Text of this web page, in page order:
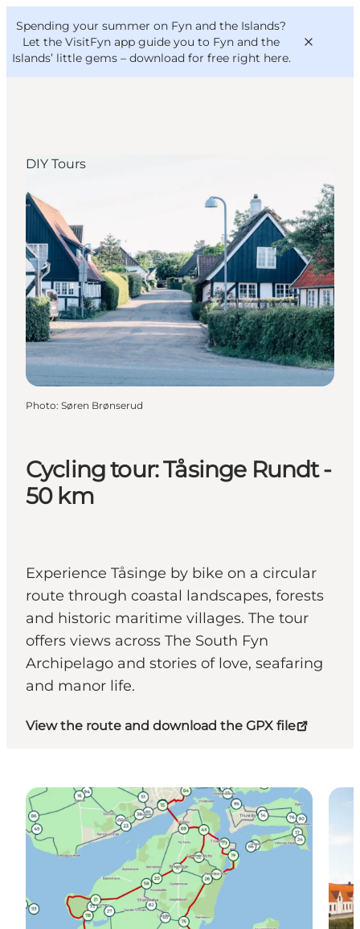
Spending your summer on Fyn and the Islands?
Let the VisitFyn app guide you to Fyn and the
Islands’ little gems – download for free right here.
Outdoor and bike
Where to eat
Where to stay
VisitFyn
Deutsch
Cycling tour: Tåsinge Rundt -
50 km
Experience Tåsinge by bike on a circular
route through coastal landscapes, forests
and historic maritime villages. The tour
offers views across The South Fyn
Archipelago and stories of love, seafaring
and manor life.
View the route and download the GPX file
DIY Tours
Photo: Søren Brønserud